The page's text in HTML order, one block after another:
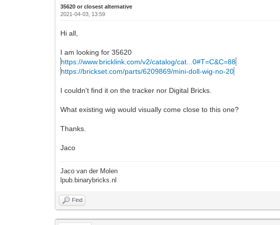
35620 or closest alternative
2021-04-03, 13:59
Hi all,
I am looking for 35620
https://www.bricklink.com/v2/catalog/cat...0#T=C&C=88
https://brickset.com/parts/6209869/mini-doll-wig-no-20
I couldn't find it on the tracker nor Digital Bricks.
What existing wig would visually come close to this one?
Thanks.
Jaco
Jaco van der Molen
lpub.binarybricks.nl
Find